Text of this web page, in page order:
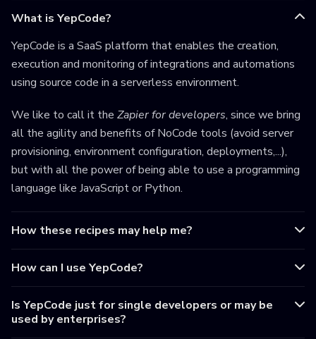
What is YepCode?
YepCode is a SaaS platform that enables the creation,
execution and monitoring of integrations and automations
using source code in a serverless environment.
We like to call it the Zapier for developers, since we bring
all the agility and benefits of NoCode tools (avoid server
provisioning, environment configuration, deployments,...),
but with all the power of being able to use a programming
language like JavaScript or Python.
How these recipes may help me?
How can I use YepCode?
Is YepCode just for single developers or may be
used by enterprises?